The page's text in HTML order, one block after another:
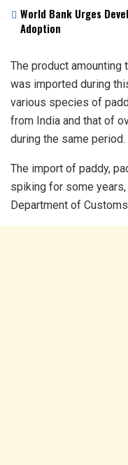
World Bank Urges
Adoption
The product
was imported during
various species of
from India and that of
during the same period.
The import of paddy,
spiking for some
Department of